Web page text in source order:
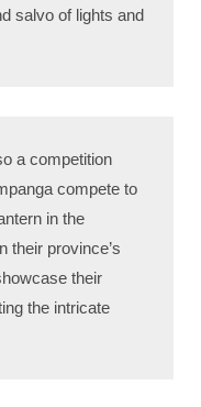
salvo of lights and
a competition
compete to
in the
their province’s
their
the intricate